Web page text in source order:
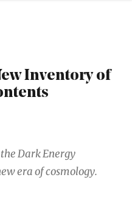
Inventory of
Dark Energy
era of cosmology.